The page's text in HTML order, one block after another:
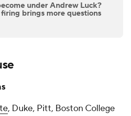
under Andrew Luck?
brings more questions
, Duke, Pitt, Boston College